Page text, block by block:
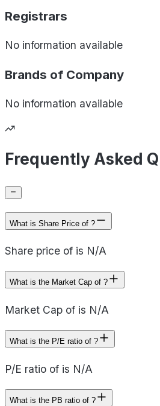
Registrars
No information available
Brands of Company
No information available
Frequently Asked
What is Share Price of ?
Share price of is N/A
What is the Market Cap of ?
Market Cap of is N/A
What is the P/E ratio of ?
P/E ratio of is N/A
What is the PB ratio of ?